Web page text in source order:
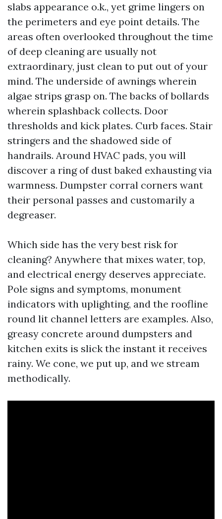
slabs appearance o.k., yet grime lingers on
the perimeters and eye point details. The
areas often overlooked throughout the time
of deep cleaning are usually not
extraordinary, just clean to put out of your
mind. The underside of awnings wherein
algae strips grasp on. The backs of bollards
wherein splashback collects. Door
thresholds and kick plates. Curb faces. Stair
stringers and the shadowed side of
handrails. Around HVAC pads, you will
discover a ring of dust baked exhausting via
warmness. Dumpster corral corners want
their personal passes and customarily a
degreaser.
Which side has the very best risk for
cleaning? Anywhere that mixes water, top,
and electrical energy deserves appreciate.
Pole signs and symptoms, monument
indicators with uplighting, and the roofline
round lit channel letters are examples. Also,
greasy concrete around dumpsters and
kitchen exits is slick the instant it receives
rainy. We cone, we put up, and we stream
methodically.